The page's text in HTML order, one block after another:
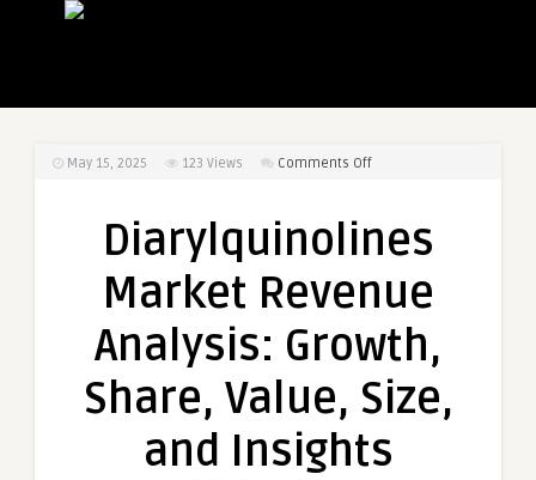
May 15, 2025 123 Views Comments Offon
Revenue
Growth,
Value,
and
Diarylquinolines
Market Revenue
Analysis: Growth,
Share, Value, Size,
and Insights